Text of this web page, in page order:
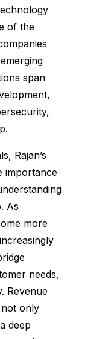
of the
span
Rajan’s
importance
As
more
needs,
Revenue
only
deep